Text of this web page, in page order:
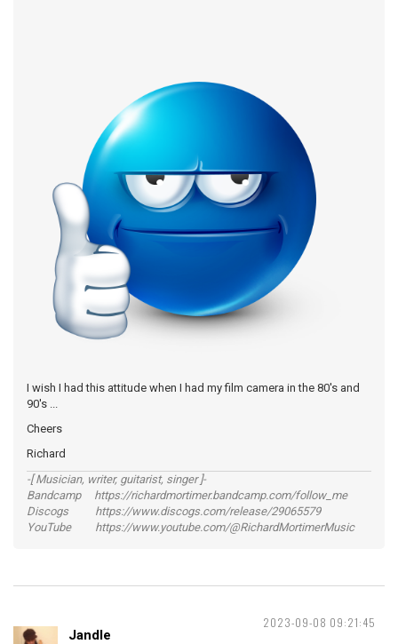
I wish I had this attitude when I had my film camera in the 80's and
90's ...
Cheers
Richard
-[ Musician, writer, guitarist, singer ]-
Bandcamp https://richardmortimer.bandcamp.com/follow_me
Discogs https://www.discogs.com/release/29065579
YouTube https://www.youtube.com/@RichardMortimerMusic
2023-09-08 09:21:45
Jandle